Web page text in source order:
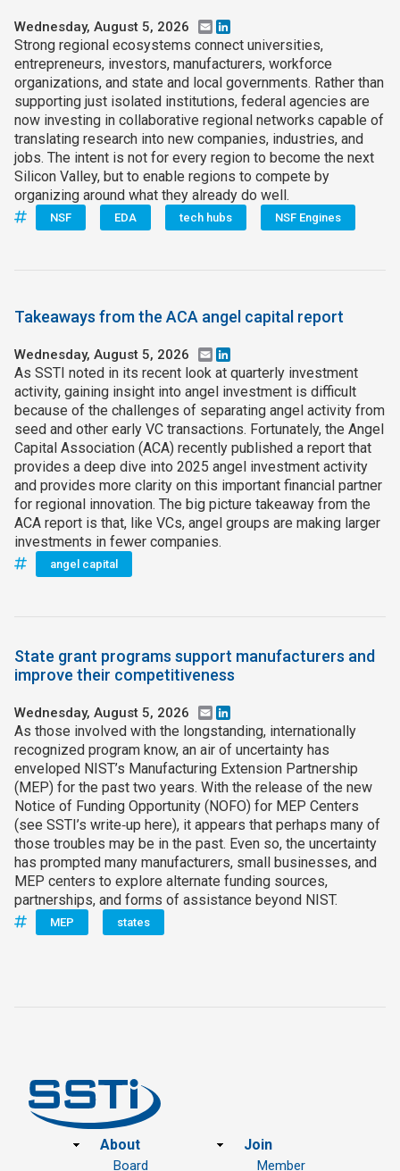
Wednesday, August 5, 2026 Email
Strong regional ecosystems connect universities,
entrepreneurs, investors, manufacturers, workforce
organizations, and state and local governments. Rather than
supporting just isolated institutions, federal agencies are
now investing in collaborative regional networks capable of
translating research into new companies, industries, and
jobs. The intent is not for every region to become the next
Silicon Valley, but to enable regions to compete by
organizing around what they already do well.
NSF EDA tech hubs NSF Engines
Takeaways from the ACA angel capital report
Wednesday, August 5, 2026 Email
As SSTI noted in its recent look at quarterly investment
activity, gaining insight into angel investment is difficult
because of the challenges of separating angel activity from
seed and other early VC transactions. Fortunately, the Angel
Capital Association (ACA) recently published a report that
provides a deep dive into 2025 angel investment activity
and provides more clarity on this important financial partner
for regional innovation. The big picture takeaway from the
ACA report is that, like VCs, angel groups are making larger
investments in fewer companies.
angel capital
State grant programs support manufacturers and
improve their competitiveness
Wednesday, August 5, 2026 Email
As those involved with the longstanding, internationally
recognized program know, an air of uncertainty has
enveloped NIST’s Manufacturing Extension Partnership
(MEP) for the past two years. With the release of the new
Notice of Funding Opportunity (NOFO) for MEP Centers
(see SSTI’s write‑up here), it appears that perhaps many of
those troubles may be in the past. Even so, the uncertainty
has prompted many manufacturers, small businesses, and
MEP centers to explore alternate funding sources,
partnerships, and forms of assistance beyond NIST.
MEP states
Footer
About
Board
Join
Member